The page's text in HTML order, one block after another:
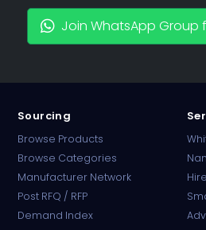
Join WhatsApp Group
Sourcing
Browse Products
Browse Categories
Manufacturer Network
Post RFQ / RFP
Demand Index
Online · B2B Pharma